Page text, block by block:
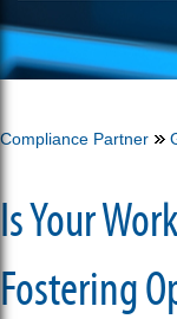
Compliance Partner
Is Your
Fostering